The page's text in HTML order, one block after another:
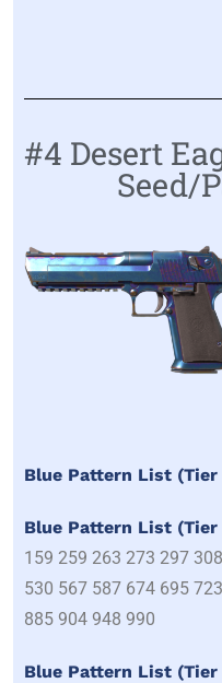
#4 Desert
Seed/
Blue Pattern List (Tier
Blue Pattern List (Tier
159 259 263 273 297
530 567 587 674 695
885 904 948 990
Blue Pattern List (Tier